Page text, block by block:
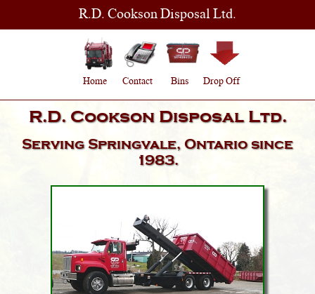
R.D. Cookson Disposal Ltd.
Home Contact Bins Drop Off
R.D. Cookson Disposal Ltd.
Serving Springvale, Ontariosince
1983.